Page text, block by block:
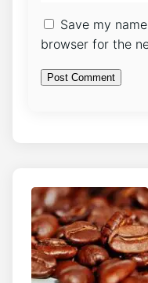
Save my
browser for the